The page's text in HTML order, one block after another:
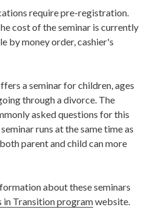
require pre-registration.
cost of the seminar is currently
by money order, cashier's
a seminar for children, ages
through a divorce. The
asked questions for this
runs at the same time as
parent and child can more
about these seminars
in Transition programwebsite.